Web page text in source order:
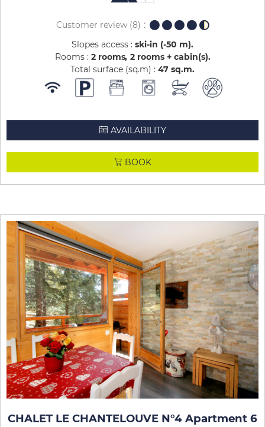
Customer review(8)
Slopes access : ski-in (-50 m)
Rooms : 2 rooms 2 rooms + cabin(s)
Total surface (sq.m) : 47 sq.m
AVAILABILITY
BOOK
CHALET LE CHANTELOUVE N°4 Apartment 6